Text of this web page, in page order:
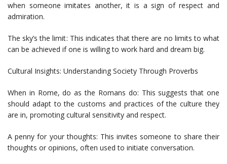
when someone imitates another, it is a sign of respect and
admiration.
The sky’s the limit: This indicates that there are no limits to what
can be achieved if one is willing to work hard and dream big.
Cultural Insights: Understanding Society Through Proverbs
When in Rome, do as the Romans do: This suggests that one
should adapt to the customs and practices of the culture they
are in, promoting cultural sensitivity and respect.
A penny for your thoughts: This invites someone to share their
thoughts or opinions, often used to initiate conversation.